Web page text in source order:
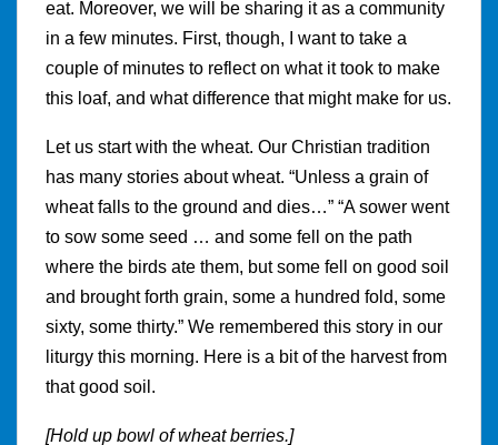
eat. Moreover, we will be sharing it as a community
in a few minutes. First, though, I want to take a
couple of minutes to reflect on what it took to make
this loaf, and what difference that might make for us.
Let us start with the wheat. Our Christian tradition
has many stories about wheat. “Unless a grain of
wheat falls to the ground and dies…” “A sower went
to sow some seed … and some fell on the path
where the birds ate them, but some fell on good soil
and brought forth grain, some a hundred fold, some
sixty, some thirty.” We remembered this story in our
liturgy this morning. Here is a bit of the harvest from
that good soil.
[Hold up bowl of wheat berries.]